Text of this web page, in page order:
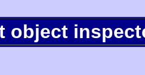
object